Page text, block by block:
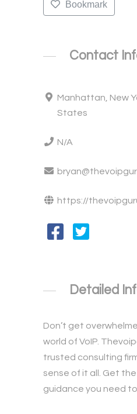
Bookmark
Contact
Manhattan, New
States
N/A
https://
Detailed
Don’t get
world of VoIP.
trusted consulting
sense of it all. Get
guidance you need